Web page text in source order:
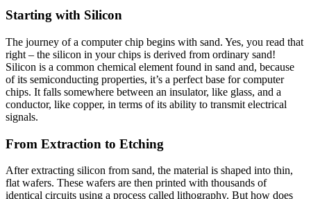
Starting with Silicon
The journey of a computer chip begins with sand. Yes, you read that
right – the silicon in your chips is derived from ordinary sand!
Silicon is a common chemical element found in sand and, because
of its semiconducting properties, it’s a perfect base for computer
chips. It falls somewhere between an insulator, like glass, and a
conductor, like copper, in terms of its ability to transmit electrical
signals.
From Extraction to Etching
After extracting silicon from sand, the material is shaped into thin,
flat wafers. These wafers are then printed with thousands of
identical circuits using a process called lithography. But how does